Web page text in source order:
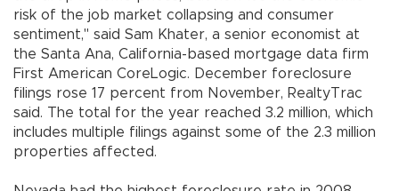
risk of the job market collapsing and consumer
sentiment," said Sam Khater, a senior economist at
the Santa Ana, California-based mortgage data firm
First American CoreLogic. December foreclosure
filings rose 17 percent from November, RealtyTrac
said. The total for the year reached 3.2 million, which
includes multiple filings against some of the 2.3 million
properties affected.